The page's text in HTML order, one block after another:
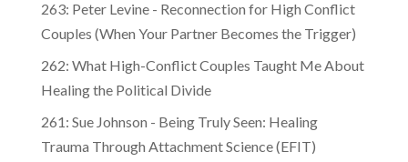
263: Peter Levine - Reconnection for High Conflict
Couples (When Your Partner Becomes the Trigger)
262: What High-Conflict Couples Taught Me About
Healing the Political Divide
261: Sue Johnson - Being Truly Seen: Healing
Trauma Through Attachment Science (EFIT)